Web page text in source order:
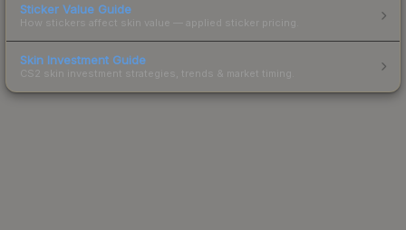
Sticker Value Guide
How stickers affect skin value — applied sticker pricing.
Skin Investment Guide
CS2 skin investment strategies, trends & market timing.